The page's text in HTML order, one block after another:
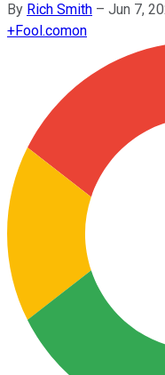
By Rich Smith – Jun 7,
+Fool.comon